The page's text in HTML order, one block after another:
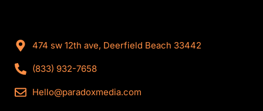
474 sw 12th ave, Deerfield Beach 33442
(833) 932-7658
Hello@paradoxmedia.com